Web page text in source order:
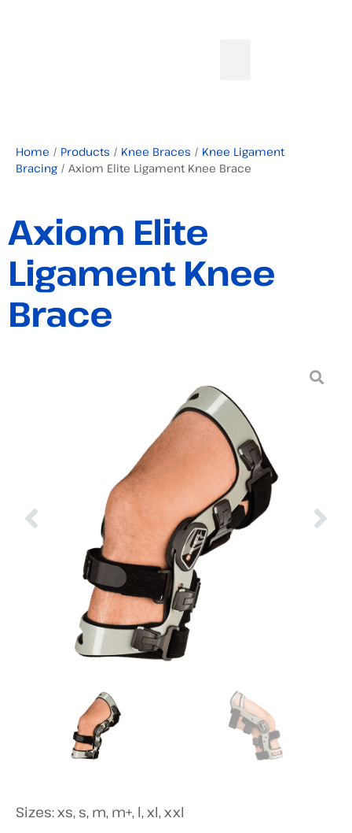
Home / Products / Knee Braces / Knee Ligament
Bracing / Axiom Elite Ligament Knee Brace
Axiom Elite
Ligament Knee
Brace
Sizes: xs, s, m, m+, l, xl, xxl